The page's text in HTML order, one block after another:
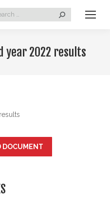
year 2022 results
DOCUMENT